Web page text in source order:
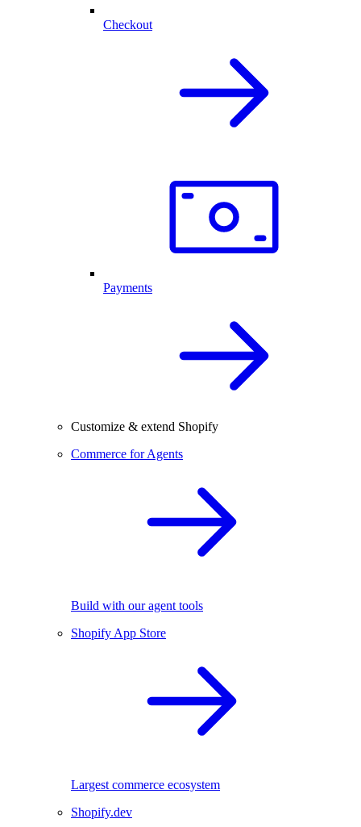
Checkout
Payments
Customize & extend Shopify
Commerce for Agents
Build with our agent tools
Shopify App Store
Largest commerce ecosystem
Shopify.dev